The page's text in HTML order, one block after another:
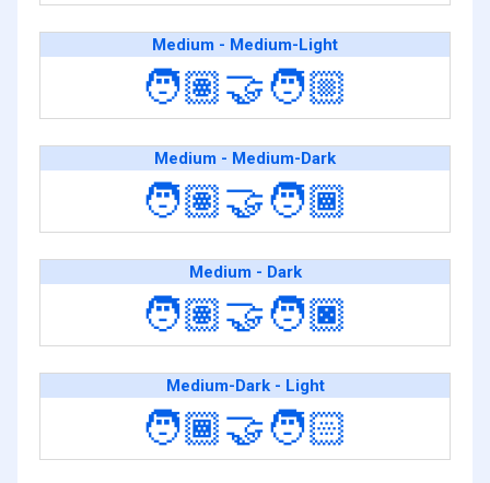
Medium - Medium-Light
🧑🏽‍🤝‍🧑🏼
Medium - Medium-Dark
🧑🏽‍🤝‍🧑🏾
Medium - Dark
🧑🏽‍🤝‍🧑🏿
Medium-Dark - Light
🧑🏾‍🤝‍🧑🏻